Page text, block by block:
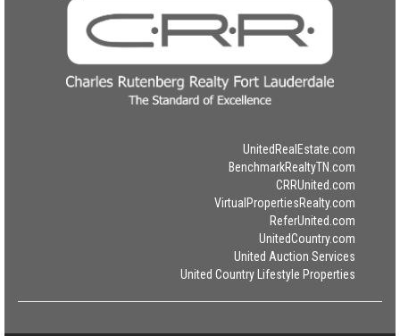
UnitedRealEstate.com
BenchmarkRealtyTN.com
CRRUnited.com
VirtualPropertiesRealty.com
ReferUnited.com
UnitedCountry.com
United Auction Services
United Country Lifestyle Properties